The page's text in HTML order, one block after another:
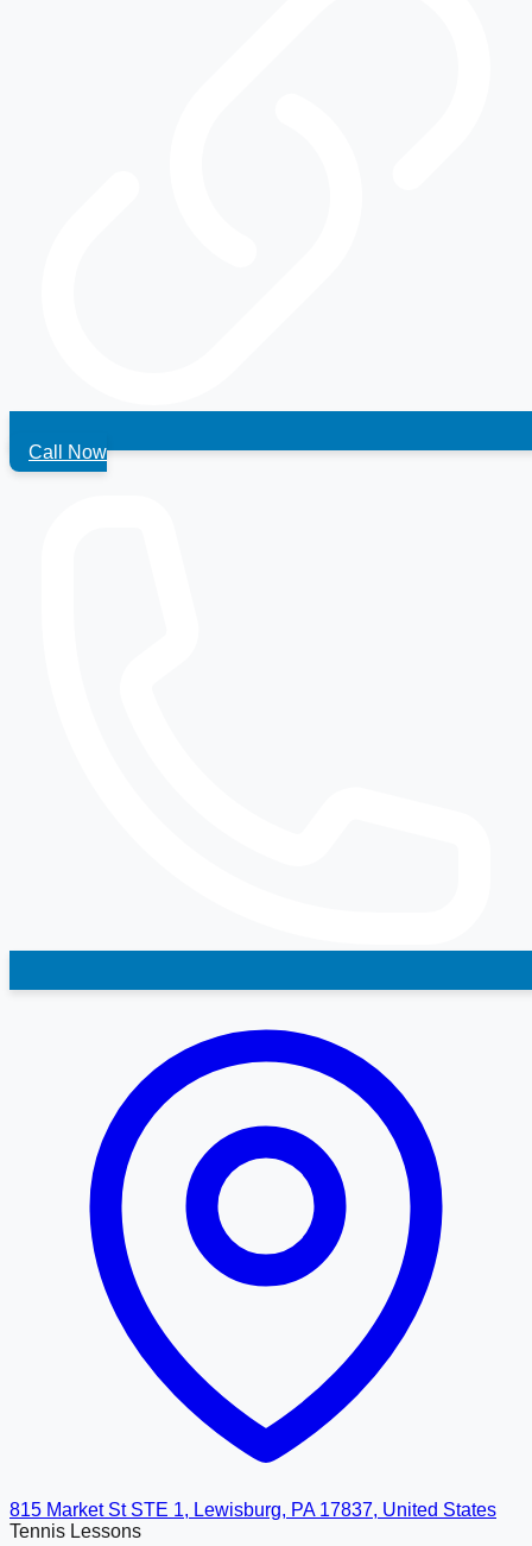
Call Now
815 Market St STE 1, Lewisburg, PA 17837, United States
Tennis Lessons